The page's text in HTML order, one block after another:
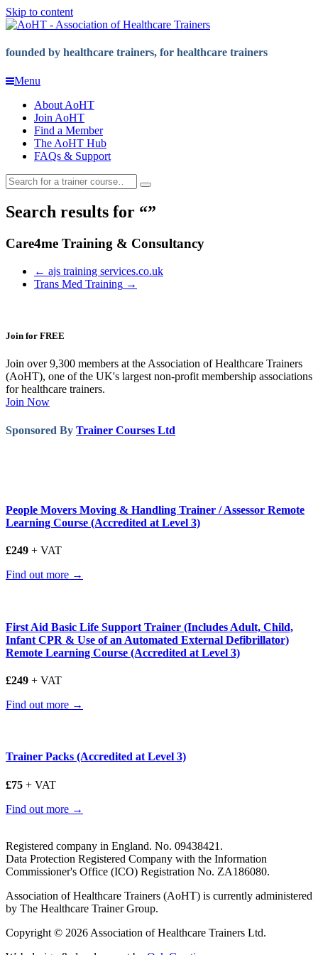
Skip to content
founded by healthcare trainers, for healthcare trainers
Menu
About AoHT
Join AoHT
Find a Member
The AoHT Hub
FAQs & Support
Search results for
Care4me Training & Consultancy
← ajs training services.co.uk
Trans Med Training →
Join for FREE
Join over 9,300 members at the Association of Healthcare Trainers
(AoHT), one of the UK's largest non-profit membership associations
for healthcare trainers.
Join Now
Sponsored By Trainer Courses Ltd
People Movers Moving & Handling Trainer / Assessor Remote
Learning Course (Accredited at Level 3)
£249 + VAT
Find out more →
First Aid Basic Life Support Trainer (Includes Adult, Child,
Infant CPR & Use of an Automated External Defibrillator)
Remote Learning Course (Accredited at Level 3)
£249 + VAT
Find out more →
Trainer Packs (Accredited at Level 3)
£75 + VAT
Find out more →
Registered company in England. No. 09438421.
Data Protection Registered Company with the Information
Commissioner's Office (ICO) Registration No. ZA186080.
Association of Healthcare Trainers (AoHT) is currently administered
by The Healthcare Trainer Group.
Copyright © 2026 Association of Healthcare Trainers Ltd.